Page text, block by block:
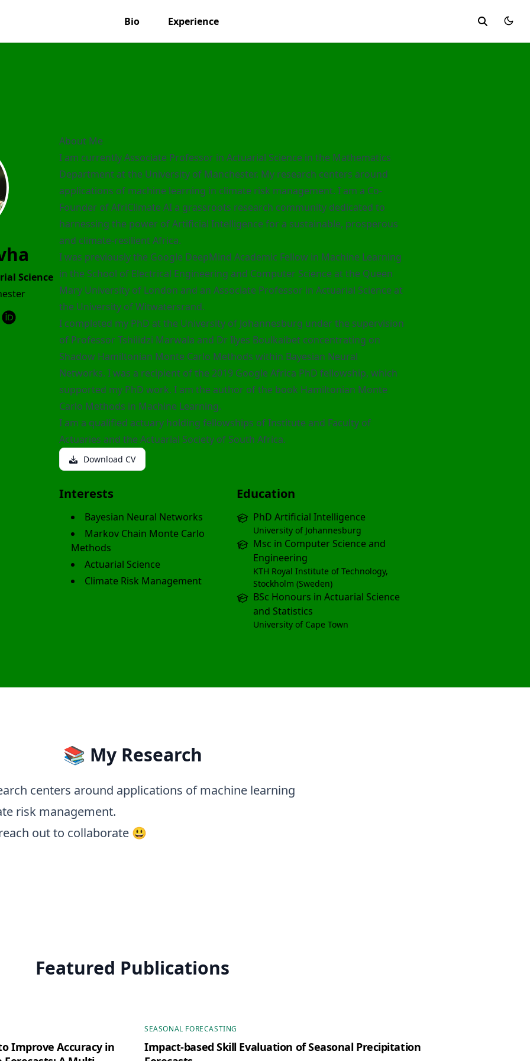
Bio Experience
Science
About Me
I am currently Associate Professor in Actuarial Science in the Mathematics
Department at the University of Manchester. My research centers around
applications of machine learning in climate risk management. I am a Co-
Founder ofAfriClimate AIa grassroots research community dedicated to
harnessing the power of Artificial Intelligence for a sustainable, prosperous
and climate-resilient Africa.
I was previously the Google DeepMind Academic Fellow in Machine Learning
in the School of Electrical Engineering and Computer Science at the Queen
Mary University of London and an Associate Professor in Actuarial Science at
the University of Witwatersrand.
I completed my PhD at the University of Johannesburg under the supervision
of Professor Tshilidzi Marwala and Dr Ilyes Boulkaibetconcentrating on
Shadow Hamiltonian Monte Carlo Methods within Bayesian Neural
Networks. I was a recipient of the 2019 Google Africa PhD fellowship, which
supported my PhD work. I am the author of the book Hamiltonian Monte
Carlo Methods in Machine Learning.
I am a qualified actuary holding fellowships of Institute and Faculty of
Actuaries and the Actuarial Society of South Africa.
Download CV
Interests
Bayesian Neural Networks
Markov Chain Monte Carlo
Methods
Actuarial Science
Climate Risk Management
Education
PhD Artificial Intelligence
University of Johannesburg
Msc in Computer Science and
Engineering
KTH Royal Institute of Technology,
Stockholm (Sweden)
BSc Honours in Actuarial Science
and Statistics
University of Cape Town
📚 My Research
centers around applications of machine learning
risk management.
out to collaborate 😃
Featured Publications
Improve Accuracy in
SEASONAL FORECASTING
Impact-based Skill Evaluation of Seasonal Precipitation